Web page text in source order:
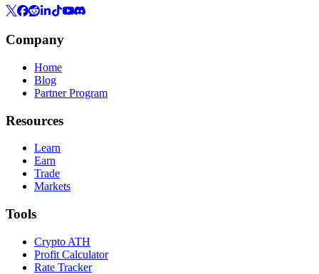
Company
Home
Blog
Partner Program
Resources
Learn
Earn
Trade
Markets
Tools
Crypto ATH
Profit Calculator
Rate Tracker